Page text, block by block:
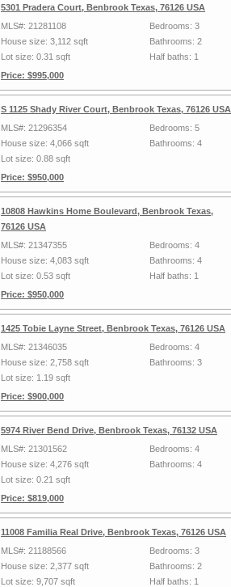
5301 Pradera Court, Benbrook Texas, 76126 USA
MLS#: 21281108
House size: 3,112 sqft
Lot size: 0.31 sqft
Price: $995,000
Bedrooms: 3
Bathrooms: 2
Half baths: 1
S 1125 Shady River Court, Benbrook Texas, 76126 USA
MLS#: 21296354
House size: 4,066 sqft
Lot size: 0.88 sqft
Price: $950,000
Bedrooms: 5
Bathrooms: 4
10808 Hawkins Home Boulevard, Benbrook Texas,
76126 USA
MLS#: 21347355
House size: 4,083 sqft
Lot size: 0.53 sqft
Price: $950,000
Bedrooms: 4
Bathrooms: 4
Half baths: 1
1425 Tobie Layne Street, Benbrook Texas, 76126 USA
MLS#: 21346035
House size: 2,758 sqft
Lot size: 1.19 sqft
Price: $900,000
Bedrooms: 4
Bathrooms: 3
5974 River Bend Drive, Benbrook Texas, 76132 USA
MLS#: 21301562
House size: 4,276 sqft
Lot size: 0.21 sqft
Price: $819,000
Bedrooms: 4
Bathrooms: 4
11008 Familia Real Drive, Benbrook Texas, 76126 USA
MLS#: 21188566
House size: 2,377 sqft
Lot size: 9,707 sqft
Bedrooms: 3
Bathrooms: 2
Half baths: 1